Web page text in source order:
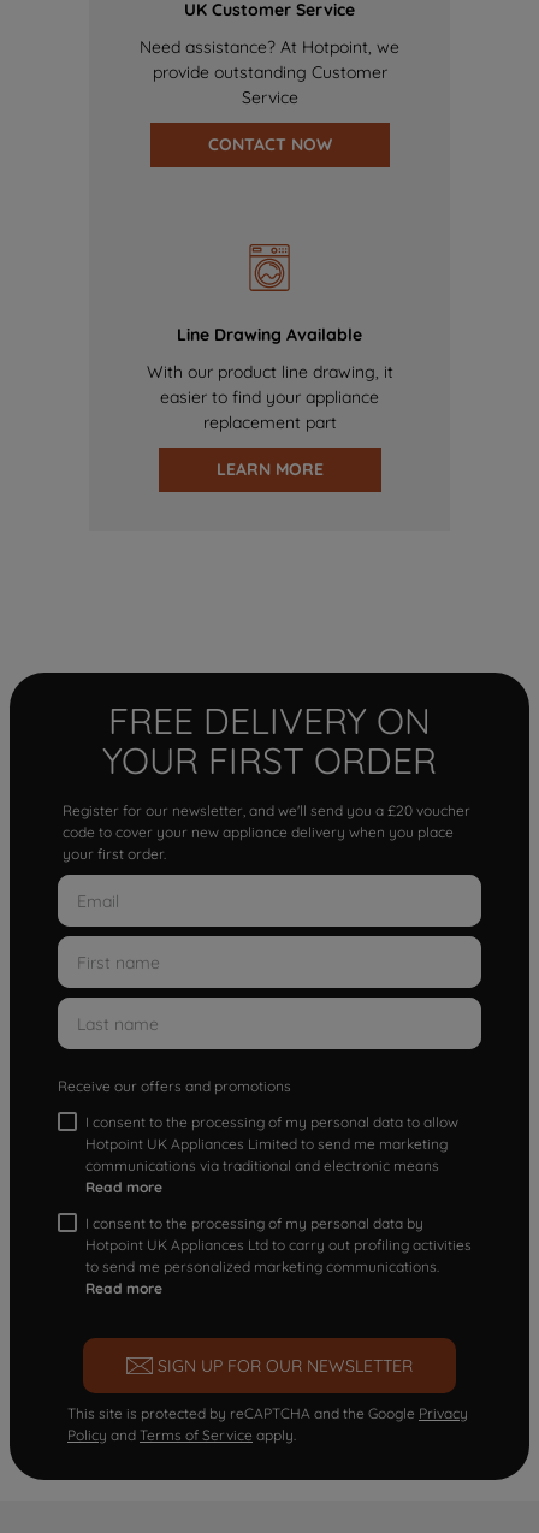
UK Customer Service
Need assistance? At Hotpoint, we
provide outstanding Customer
Service
CONTACT NOW
Line Drawing Available
With our product line drawing, it
easier to find your appliance
replacement part
LEARN MORE
FREE DELIVERY ON
YOUR FIRST ORDER
Register for our newsletter, and we'll send you a £20 voucher
code to cover your new appliance delivery when you place
your first order.
Receive our offers and promotions
I consent to the processing of my personal data to allow
Hotpoint UK Appliances Limited to send me marketing
communications via traditional and electronic means
Read more
I consent to the processing of my personal data by
Hotpoint UK Appliances Ltd to carry out profiling activities
to send me personalized marketing communications.
Read more
SIGN UP FOR OUR NEWSLETTER
This site is protected by reCAPTCHA and the Google Privacy
Policy and Terms of Service apply.